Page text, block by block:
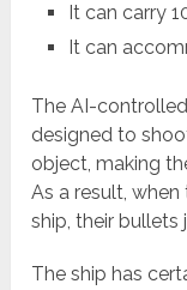
It can carry
It can
The AI-
designed to
object, making
As a result, when
ship, their bullets
The ship has